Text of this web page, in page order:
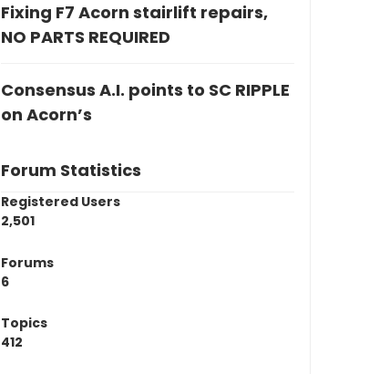
Fixing F7 Acorn stairlift repairs,
NO PARTS REQUIRED
Consensus A.I. points to SC RIPPLE
on Acorn’s
Forum Statistics
Registered Users
2,501
Forums
6
Topics
412